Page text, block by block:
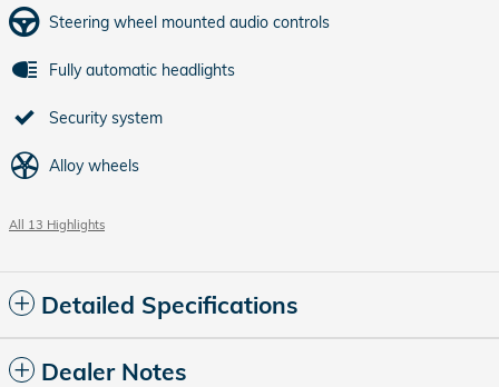
Steering wheel mounted audio controls
Fully automatic headlights
Security system
Alloy wheels
All 13 Highlights
Detailed Specifications
Dealer Notes